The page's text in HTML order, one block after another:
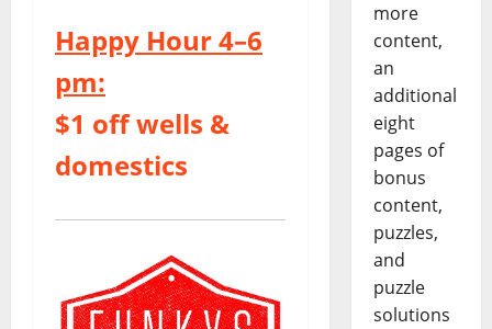
Happy Hour 4–6
pm:
$1 off wells &
domestics
more
content,
an
additional
eight
pages of
bonus
content,
puzzles,
and
puzzle
solutions